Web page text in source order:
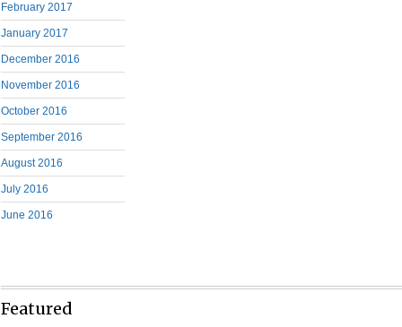
February 2017
January 2017
December 2016
November 2016
October 2016
September 2016
August 2016
July 2016
June 2016
Featured